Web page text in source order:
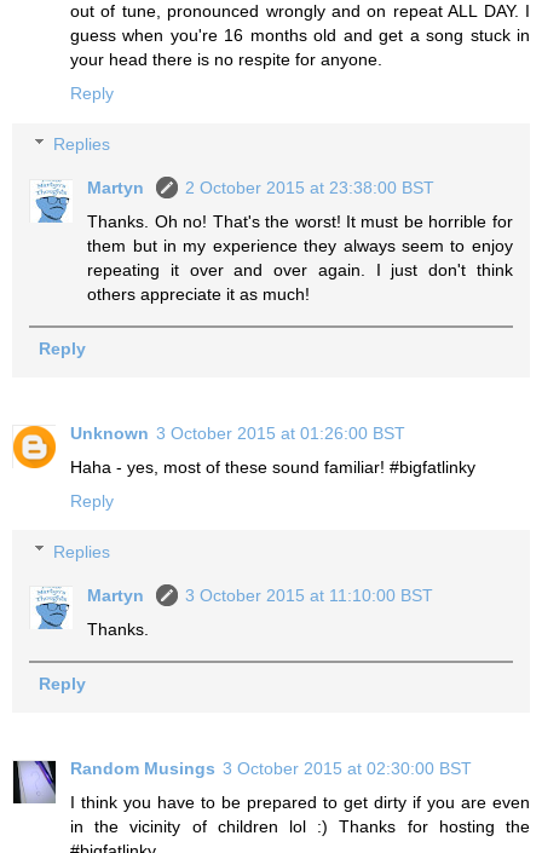
out of tune, pronounced wrongly and on repeat ALL DAY. I
guess when you're 16 months old and get a song stuck in
your head there is no respite for anyone.
Reply
Replies
Martyn
2 October 2015 at 23:38:00 BST
Thanks. Oh no! That's the worst! It must be horrible for
them but in my experience they always seem to enjoy
repeating it over and over again. I just don't think
others appreciate it as much!
Reply
Unknown 3 October 2015 at 01:26:00 BST
Haha - yes, most of these sound familiar! #bigfatlinky
Reply
Replies
Martyn
3 October 2015 at 11:10:00 BST
Thanks.
Reply
Random Musings 3 October 2015 at 02:30:00 BST
I think you have to be prepared to get dirty if you are even
in the vicinity of children lol :) Thanks for hosting the